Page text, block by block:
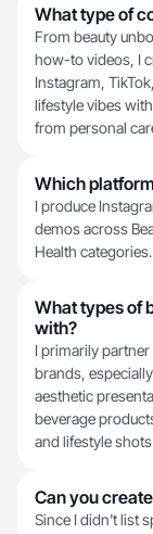
What type of
From beauty
how-to videos, I
Instagram,
lifestyle vibes
from personal
Which
I produce
demos across
Health categories.
What types of
with?
I primarily
brands,
aesthetic
beverage
and lifestyle
Can you
Since I didn't list